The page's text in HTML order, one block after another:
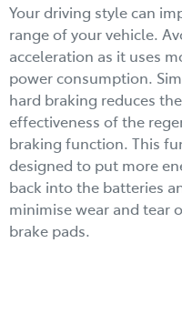
Your driving style can
range of your vehicle.
acceleration as it uses
power consumption.
hard braking reduces the
effectiveness of the
braking function. This
designed to put more
back into the batteries
minimise wear and tear
brake pads.